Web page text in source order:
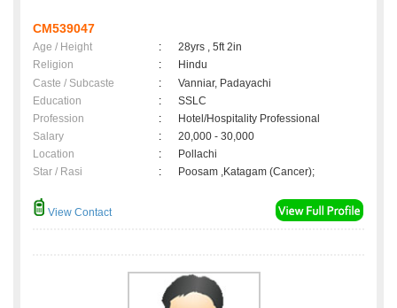
CM539047
Age / Height :
28yrs , 5ft 2in
Religion
:
Hindu
Caste / Subcaste
:
Vanniar, Padayachi
Education
:
SSLC
Profession
:
Hotel/Hospitality Professional
Salary
:
20,000 - 30,000
Location
:
Pollachi
Star / Rasi
: Poosam ,Katagam (Cancer);
View Contact